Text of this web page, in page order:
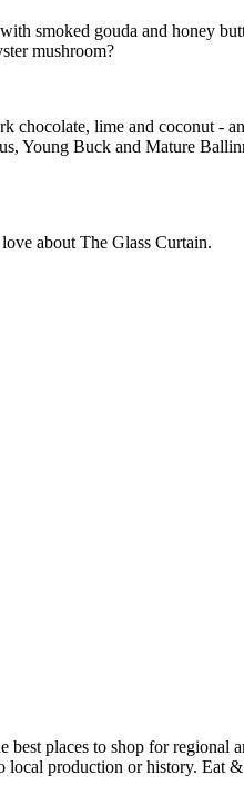
smoked gouda and honey
mushroom?
chocolate, lime and coconut -
Young Buck and Mature
about The Glass Curtain.